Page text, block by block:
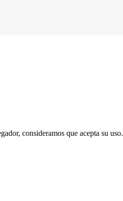
consideramos que acepta su uso.